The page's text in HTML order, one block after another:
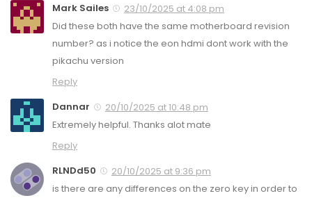
Mark Sailes
23/10/2025 at 4:08 pm
Did these both have the same motherboard revision
number? as i notice the eon hdmi dont work with the
pikachu version
Reply
Dannar
20/10/2025 at 10:48 pm
Extremely helpful. Thanks alot mate
Reply
RLNDd50
20/10/2025 at 9:36 pm
is there are any differences on the zero key in order to